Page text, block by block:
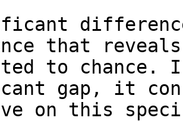
that
to chance.
gap, it
on this